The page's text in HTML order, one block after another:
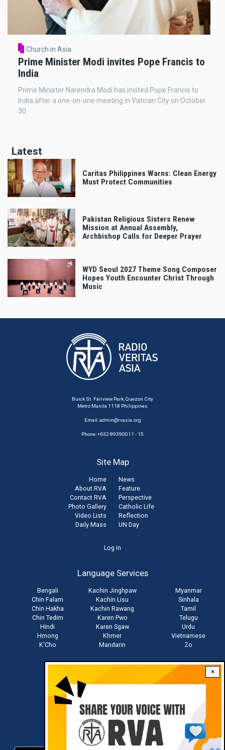
×
Church in Asia
Prime Minister Modi invites Pope Francis to
India
Prime Minister Narendra Modi has invited Pope Francis to
India after a one-on-one meeting in Vatican City on October
30.
Latest
Caritas Philippines Warns: Clean Energy
Must Protect Communities
Pakistan Religious Sisters Renew
Mission at Annual Assembly,
Archbishop Calls for Deeper Prayer
WYD Seoul 2027 Theme Song Composer
Hopes Youth Encounter Christ Through
Music
Buick St. Fairview Park, Quezon City
Metro Manila 1118 Philippines
Email:admin@rvasia.org
Phone: +632 89390011 - 15
Site Map
Home
About RVA
Contact RVA
Photo Gallery
Video Lists
Daily Mass
News
Feature
Perspective
Catholic Life
Reflection
UN Day
Log in
Language Services
Bengali
Chin Falam
Chin Hakha
Chin Tedim
Hindi
Hmong
K'Cho
Kachin Jinghpaw
Kachin Lisu
Kachin Rawang
Karen Pwo
Karen Sgaw
Khmer
Mandarin
Myanmar
Sinhala
Tamil
Telugu
Urdu
Vietnamese
Zo
Download RVA App